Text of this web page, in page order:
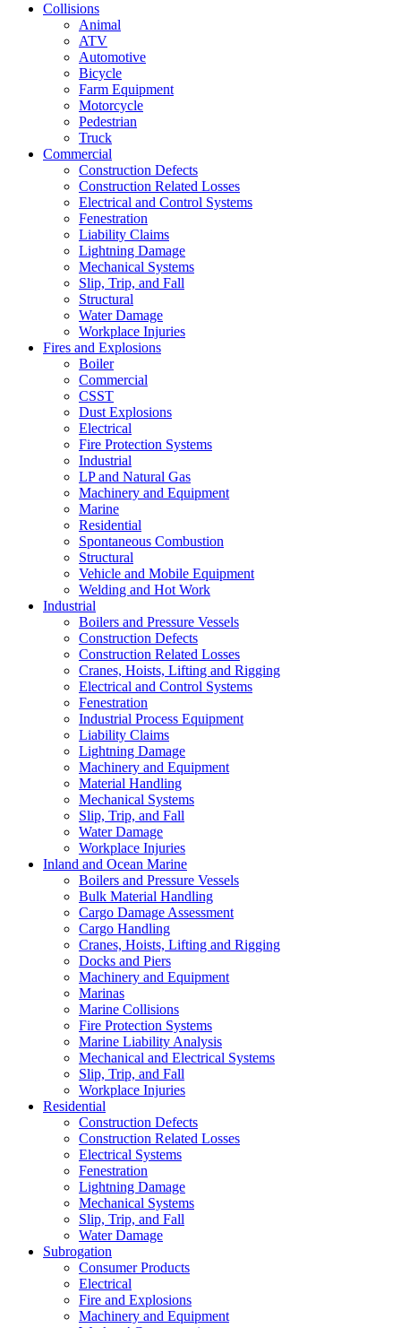
Collisions
Animal
ATV
Automotive
Bicycle
Farm Equipment
Motorcycle
Pedestrian
Truck
Commercial
Construction Defects
Construction Related Losses
Electrical and Control Systems
Fenestration
Liability Claims
Lightning Damage
Mechanical Systems
Slip, Trip, and Fall
Structural
Water Damage
Workplace Injuries
Fires and Explosions
Boiler
Commercial
CSST
Dust Explosions
Electrical
Fire Protection Systems
Industrial
LP and Natural Gas
Machinery and Equipment
Marine
Residential
Spontaneous Combustion
Structural
Vehicle and Mobile Equipment
Welding and Hot Work
Industrial
Boilers and Pressure Vessels
Construction Defects
Construction Related Losses
Cranes, Hoists, Lifting and Rigging
Electrical and Control Systems
Fenestration
Industrial Process Equipment
Liability Claims
Lightning Damage
Machinery and Equipment
Material Handling
Mechanical Systems
Slip, Trip, and Fall
Water Damage
Workplace Injuries
Inland and Ocean Marine
Boilers and Pressure Vessels
Bulk Material Handling
Cargo Damage Assessment
Cargo Handling
Cranes, Hoists, Lifting and Rigging
Docks and Piers
Machinery and Equipment
Marinas
Marine Collisions
Fire Protection Systems
Marine Liability Analysis
Mechanical and Electrical Systems
Slip, Trip, and Fall
Workplace Injuries
Residential
Construction Defects
Construction Related Losses
Electrical Systems
Fenestration
Lightning Damage
Mechanical Systems
Slip, Trip, and Fall
Water Damage
Subrogation
Consumer Products
Electrical
Fire and Explosions
Machinery and Equipment